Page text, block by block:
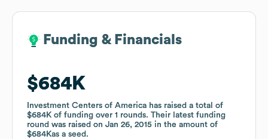
Funding & Financials
$684K
Investment Centers of America has raised a total of
$684K of funding over 1 rounds. Their latest funding
round was raised on Jan 26, 2015 in the amount of
$684Kas a seed .
Funding & Financials
$684K
Investment Centers of America has raised a total of
$684K of funding over 1 rounds. Their latest funding
round was raised on Jan 26, 2015 in the amount of
$684Kas a seed .